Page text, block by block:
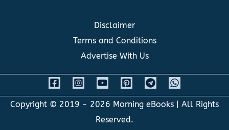
Disclaimer
Terms and Conditions
Advertise With Us
Copyright © 2019 - 2026 Morning eBooks | All Rights
Reserved.